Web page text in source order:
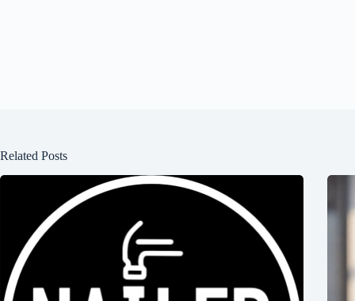
Related Posts